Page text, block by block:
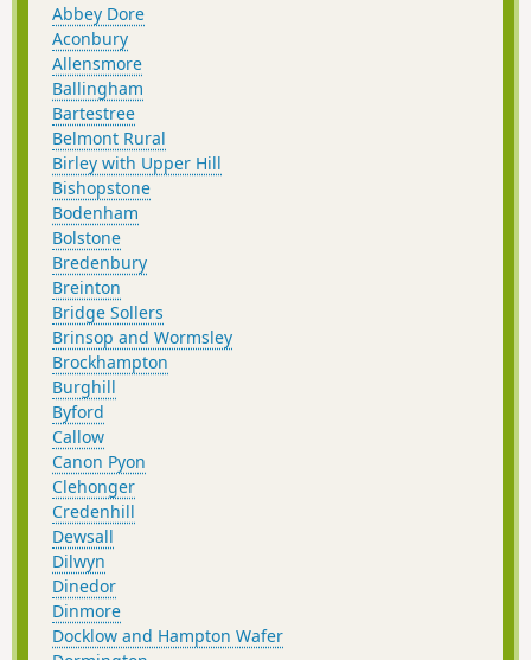
Abbey Dore
Aconbury
Allensmore
Ballingham
Bartestree
Belmont Rural
Birley with Upper Hill
Bishopstone
Bodenham
Bolstone
Bredenbury
Breinton
Bridge Sollers
Brinsop and Wormsley
Brockhampton
Burghill
Byford
Callow
Canon Pyon
Clehonger
Credenhill
Dewsall
Dilwyn
Dinedor
Dinmore
Docklow and Hampton Wafer